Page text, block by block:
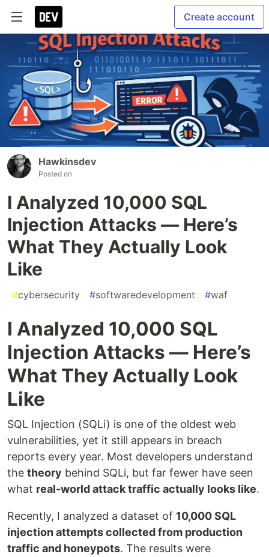
Create account
Hawkinsdev
Posted on
I Analyzed 10,000 SQL
Injection Attacks — Here’s
What They Actually Look
Like
#cybersecurity #softwaredevelopment #waf
I Analyzed 10,000 SQL
Injection Attacks — Here’s
What They Actually Look
Like
SQL Injection (SQLi) is one of the oldest web
vulnerabilities, yet it still appears in breach
reports every year. Most developers understand
the theory behind SQLi, but far fewer have seen
what real-world attack traffic actually looks like.
Recently, I analyzed a dataset of 10,000 SQL
injection attempts collected from production
traffic and honeypots. The results were